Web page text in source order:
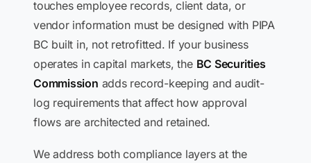
touches employee records, client data, or
vendor information must be designed with PIPA
BC built in, not retrofitted. If your business
operates in capital markets, the BC Securities
Commission adds record-keeping and audit-
log requirements that affect how approval
flows are architected and retained.
We address both compliance layers at the